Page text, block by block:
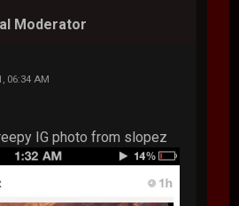
Moderator
06:34 AM
IG photo from slopez